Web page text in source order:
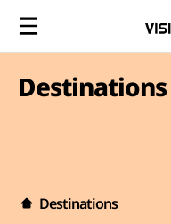
Destinations
Destinations